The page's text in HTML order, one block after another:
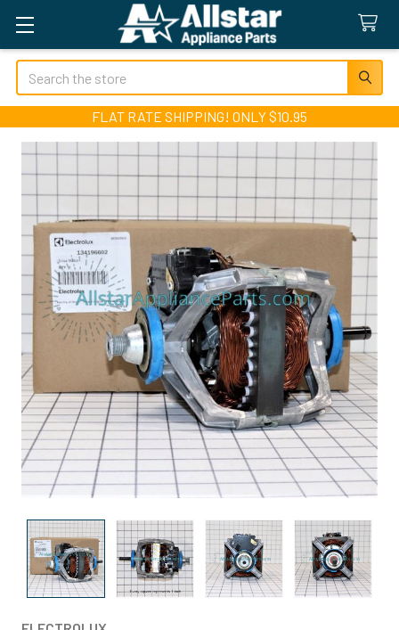
Search
FLAT RATE SHIPPING! ONLY $10.95